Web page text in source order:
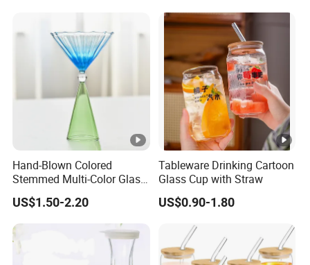
Hand-Blown Colored
Stemmed Multi-Color Glass
Wine Glasses Set for
Wedding Party Gift
US$1.50-2.20
Tableware Drinking Cartoon
Glass Cup with Straw
US$0.90-1.80